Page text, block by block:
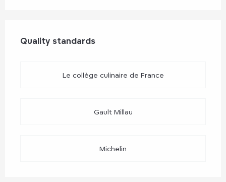
Quality standards
Quality standards
Le collège culinaire de France
Gault Millau
Michelin